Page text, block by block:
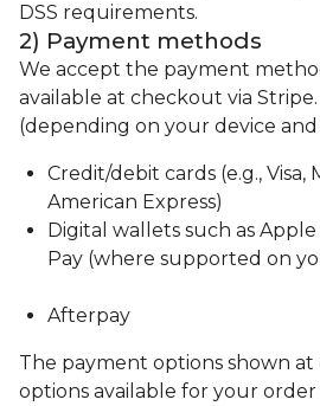
DSS requirements.
2) Payment methods
We accept the payment
available at checkout via
(depending on your device and
Credit/debit cards (e.g., Visa,
American Express)
Digital wallets such as
Pay (where supported on
Afterpay
The payment options shown
options available for your